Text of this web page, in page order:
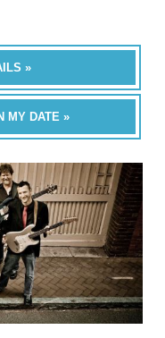
»
MY DATE »